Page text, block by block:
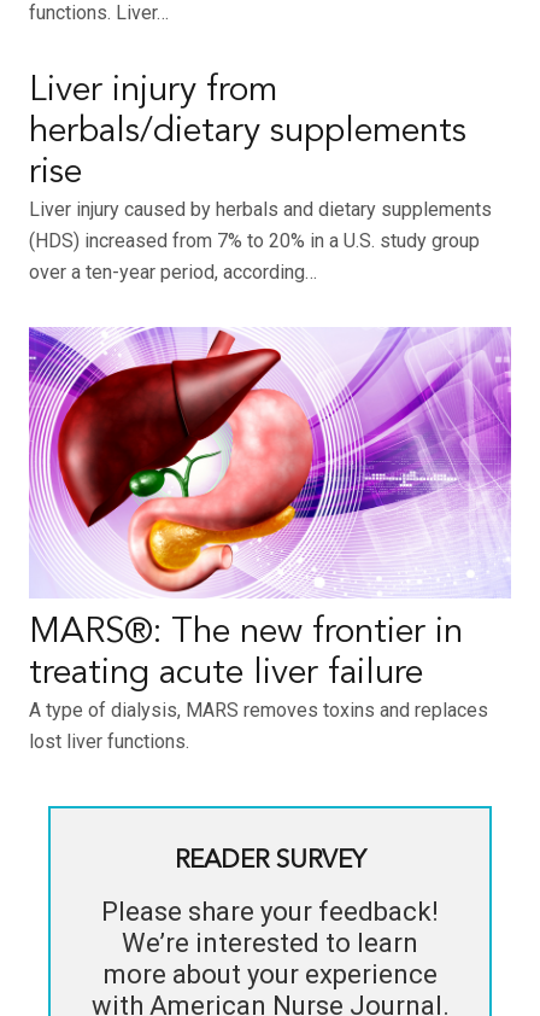
functions. Liver…
Liver injury from
herbals/dietary supplements
rise
Liver injury caused by herbals and dietary supplements
(HDS) increased from 7% to 20% in a U.S. study group
over a ten-year period, according…
MARS®: The new frontier in
treating acute liver failure
A type of dialysis, MARS removes toxins and replaces
lost liver functions.
READER SURVEY
Please share your feedback!
We’re interested to learn
more about your experience
with American Nurse Journal.